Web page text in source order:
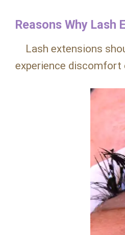
Reasons Why Lash
Lash extensions
experience discomfort